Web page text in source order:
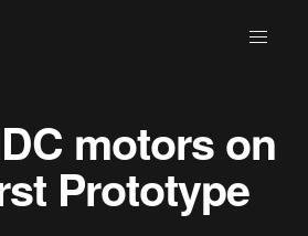
motors on
Prototype